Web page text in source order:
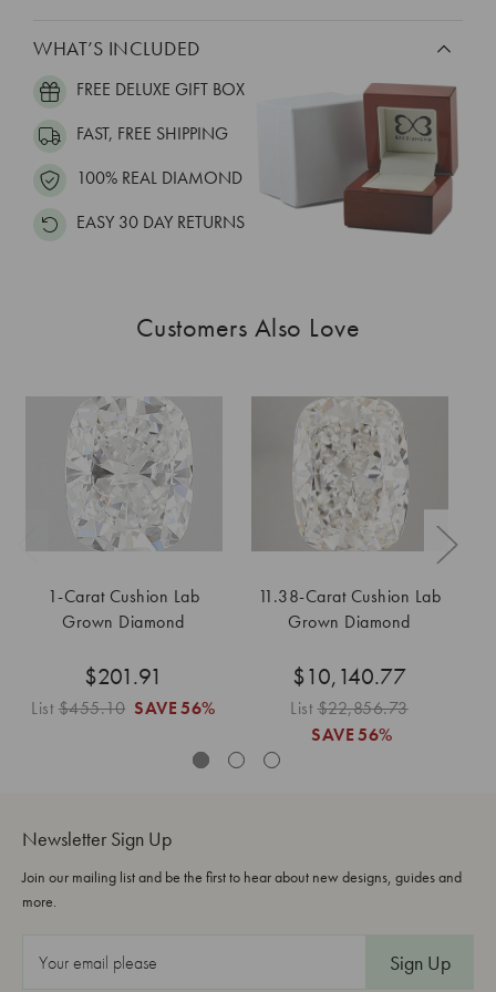
WHAT’S INCLUDED
FREE DELUXE GIFT BOX
FAST, FREE SHIPPING
100% REAL DIAMOND
EASY 30 DAY RETURNS
Customers Also Love
1-Carat Cushion Lab
Grown Diamond
$201.91
List$455.10 SAVE 56%
11.38-Carat Cushion Lab
Grown Diamond
$10,140.77
List$22,856.73
SAVE 56%
Newsletter Sign Up
Join our mailing list and be the first to hear about new designs, guides and
more.